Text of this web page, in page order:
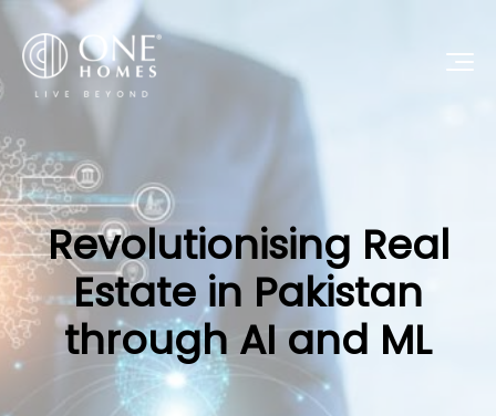
Revolutionising Real
Estate in Pakistan
through AI and ML